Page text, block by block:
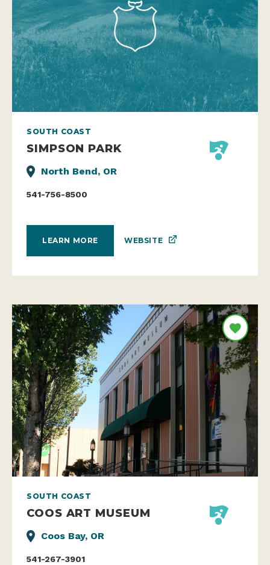
SOUTH COAST
SIMPSON PARK
North Bend, OR
541-756-8500
LEARN MORE WEBSITE
SOUTH COAST
COOS ART MUSEUM
Coos Bay, OR
541-267-3901